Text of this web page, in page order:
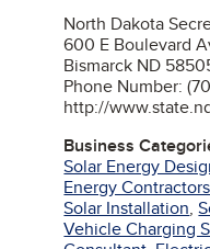
North Dakota
600 E Boulevard
Bismarck ND
Phone Number:
http://
Business
Solar Energy
Energy Contractors
Solar Installation,
Vehicle Charging